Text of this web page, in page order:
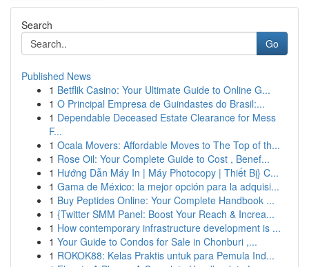
Search
Go
Published News
1 Betflik Casino: Your Ultimate Guide to Online G...
1 O Principal Empresa de Guindastes do Brasil:...
1 Dependable Deceased Estate Clearance for Mess
F...
1 Ocala Movers: Affordable Moves to The Top of th...
1 Rose Oil: Your Complete Guide to Cost , Benef...
1 Hướng Dẫn Máy In | Máy Photocopy | Thiết Bị} C...
1 Gama de México: la mejor opción para la adquisi...
1 Buy Peptides Online: Your Complete Handbook ...
1 {Twitter SMM Panel: Boost Your Reach & Increa...
1 How contemporary infrastructure development is ...
1 Your Guide to Condos for Sale in Chonburi ,...
1 ROKOK88: Kelas Praktis untuk para Pemula Ind...